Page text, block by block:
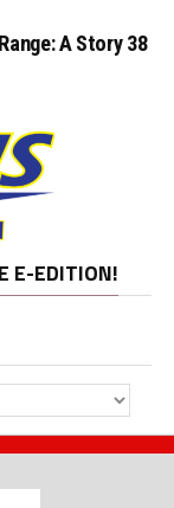
A Story 38
E-EDITION!